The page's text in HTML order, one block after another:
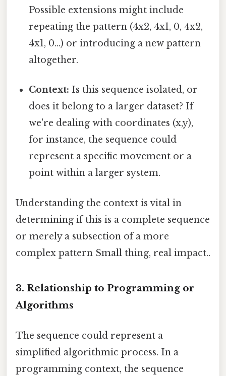
Possible extensions might include
repeating the pattern (4x2, 4x1, 0, 4x2,
4x1, 0...) or introducing a new pattern
altogether.
Context: Is this sequence isolated, or
does it belong to a larger dataset? If
we're dealing with coordinates (x,y),
for instance, the sequence could
represent a specific movement or a
point within a larger system.
Understanding the context is vital in
determining if this is a complete sequence
or merely a subsection of a more
complex pattern Small thing, real impact..
3. Relationship to Programming or
Algorithms
The sequence could represent a
simplified algorithmic process. In a
programming context, the sequence